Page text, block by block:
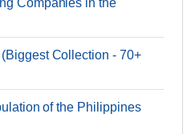
Companies in the
Collection - 70+
of the Philippines